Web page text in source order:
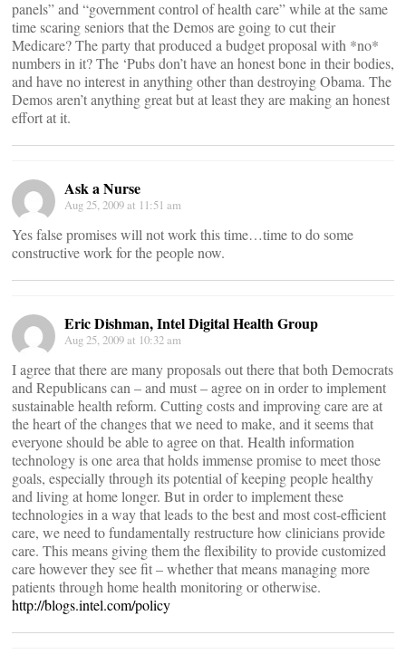
panels” and “government control of health care” while at the same
time scaring seniors that the Demos are going to cut their
Medicare? The party that produced a budget proposal with *no*
numbers in it? The ‘Pubs don’t have an honest bone in their bodies,
and have no interest in anything other than destroying Obama. The
Demos aren’t anything great but at least they are making an honest
effort at it.
Ask a Nurse
Aug 25, 2009 at 11:51 am
Yes false promises will not work this time…time to do some
constructive work for the people now.
Eric Dishman, Intel Digital Health Group
Aug 25, 2009 at 10:32 am
I agree that there are many proposals out there that both Democrats
and Republicans can – and must – agree on in order to implement
sustainable health reform. Cutting costs and improving care are at
the heart of the changes that we need to make, and it seems that
everyone should be able to agree on that. Health information
technology is one area that holds immense promise to meet those
goals, especially through its potential of keeping people healthy
and living at home longer. But in order to implement these
technologies in a way that leads to the best and most cost-efficient
care, we need to fundamentally restructure how clinicians provide
care. This means giving them the flexibility to provide customized
care however they see fit – whether that means managing more
patients through home health monitoring or otherwise.
http://blogs.intel.com/policy